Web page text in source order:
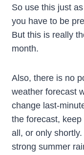
So use this just
you have to be
But this is really
month.
Also, there is no
weather forecast
change last-
the forecast,
all, or only
strong summer